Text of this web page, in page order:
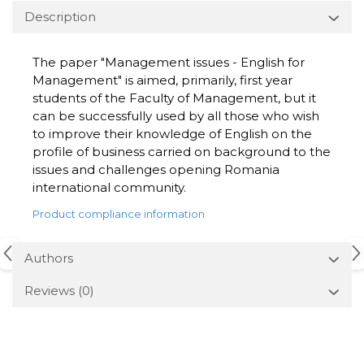
Description
The paper "Management issues - English for
Management" is aimed, primarily, first year
students of the Faculty of Management, but it
can be successfully used by all those who wish
to improve their knowledge of English on the
profile of business carried on background to the
issues and challenges opening Romania
international community.
Product compliance information
Authors
Reviews (0)